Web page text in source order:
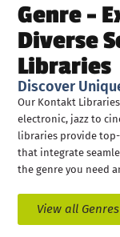
Genre –
Diverse
Libraries
Discover
Our Kontakt
electronic, jazz to
libraries provide
that integrate
the genre you need
View all Genres